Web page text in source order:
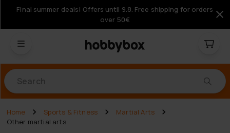
Final summer deals! Offers until 9.8. Free shipping for orders
over 50€
Home Sports & Fitness
Martial Arts
Other martial arts